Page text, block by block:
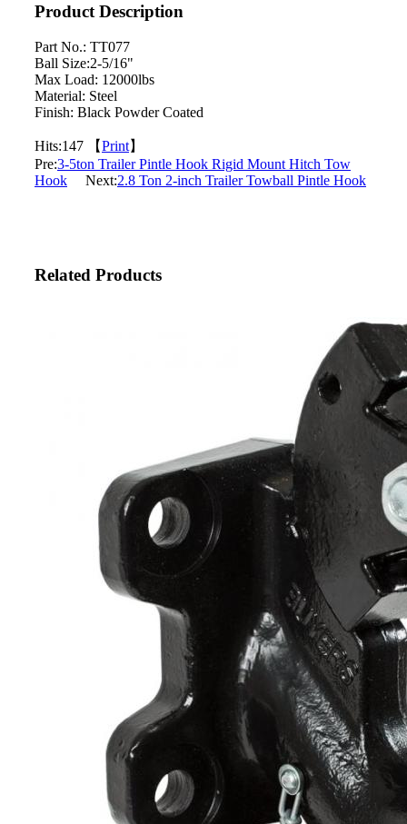
Product Description
Part No.: TT077
Ball Size:2-5/16"
Max Load: 12000lbs
Material: Steel
Finish: Black Powder Coated
Hits:147 【Print】
Pre:3-5ton Trailer Pintle Hook Rigid Mount Hitch Tow
Hook Next:2.8 Ton 2-inch Trailer Towball Pintle Hook
Related Products